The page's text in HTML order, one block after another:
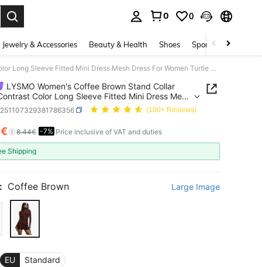
0 0
Jewelry & Accessories Beauty & Health Shoes Sports & Outdoors
LYSMO Women's Coffee Brown Stand Collar Mesh Contrast Color Long Sleeve Fitted Mini Dress Mesh Dress For Women Turtle Neck Dress
LYSMO Women's Coffee Brown Stand Collar
Color Long Sleeve Fitted Mini Dress Mesh
Women Turtle Neck Dress
(100+ Reviews)
AND AVAILABILITY
8.44€ -7% Price inclusive of VAT and duties
Shipping
Coffee Brown Large Image
EU Standard